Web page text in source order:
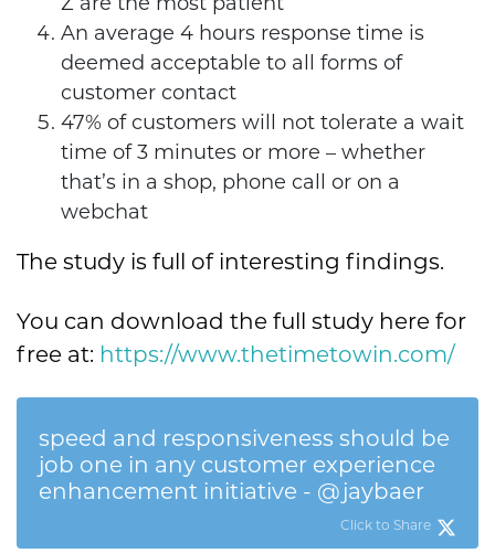
An average 4 hours response time is
deemed acceptable to all forms of
customer contact
47% of customers will not tolerate a wait
time of 3 minutes or more – whether
that’s in a shop, phone call or on a
webchat
The study is full of interesting findings.
You can download the full study here for
free at: https://www.thetimetowin.com/
speed and responsiveness should be
job one in any customer experience
enhancement initiative - @jaybaer
Click to Share